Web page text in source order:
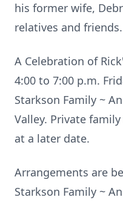
his former wife,
relatives and friends.
A Celebration of
4:00 to 7:00 p.m.
Starkson Family ~
Valley. Private
at a later date.
Arrangements are
Starkson Family ~